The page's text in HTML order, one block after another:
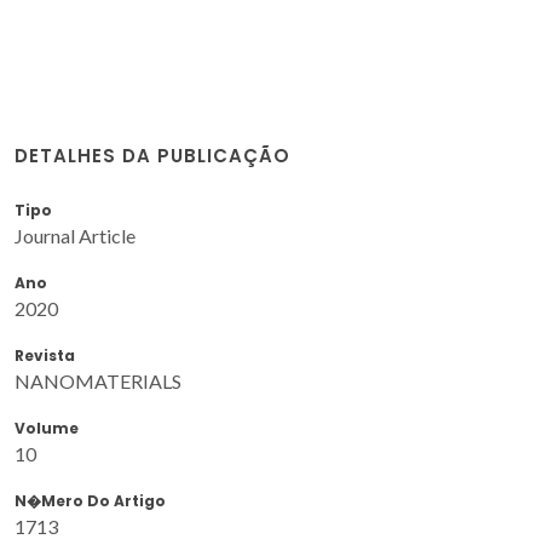
DETALHES DA PUBLICAÇÃO
Tipo
Journal Article
Ano
2020
Revista
NANOMATERIALS
Volume
10
N�mero Do Artigo
1713